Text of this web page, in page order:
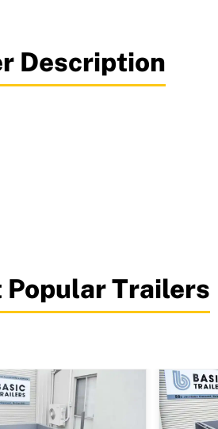
Description
Popular Trailers